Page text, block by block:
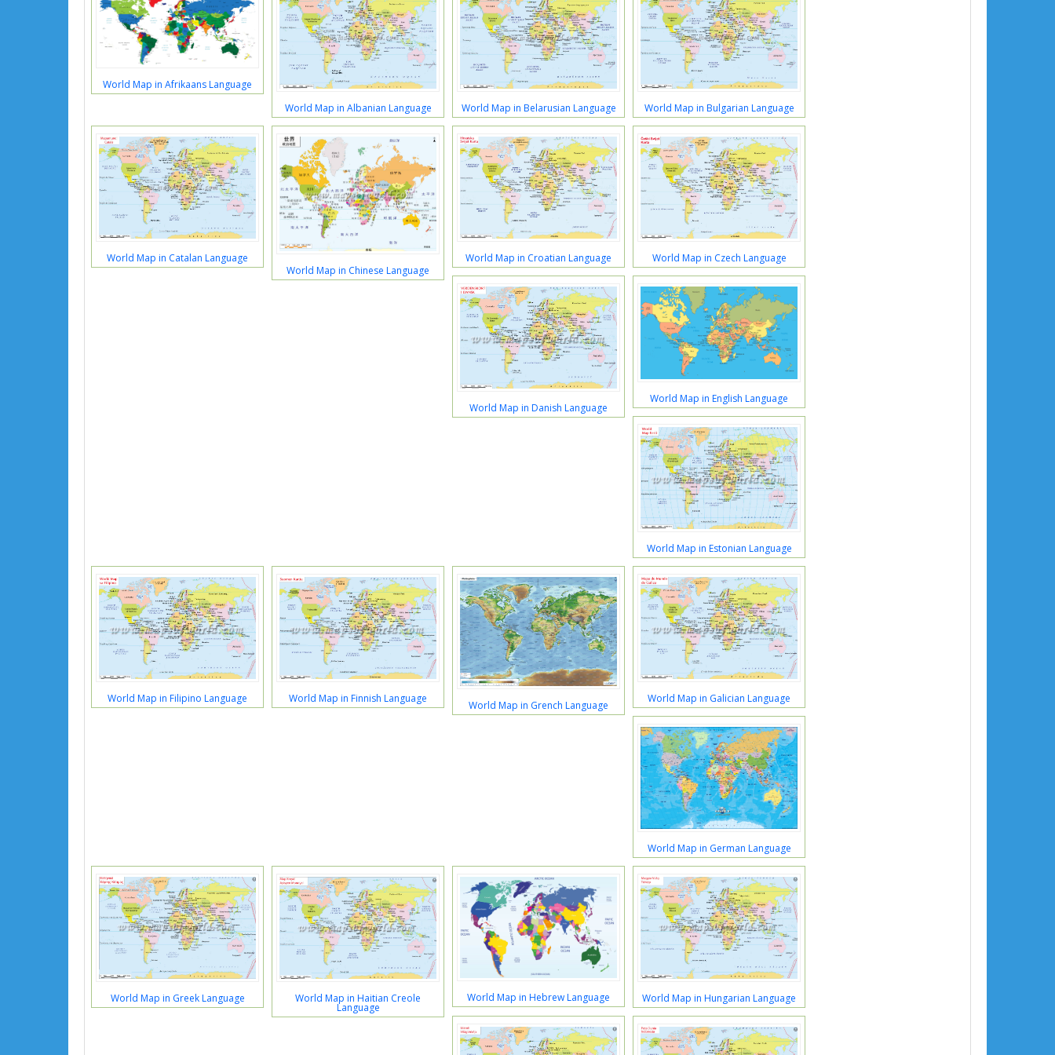
World Map in Afrikaans Language
World Map in Albanian Language
World Map in Belarusian Language World Map in Bulgarian Language
World Map in Catalan Language
World Map in Chinese Language
World Map in Croatian Language World Map in Czech Language
World Map in Danish Language
World Map in English Language
World Map in Estonian Language
World Map in Filipino Language World Map in Finnish Language World Map in Grench Language World Map in Galician Language
World Map in German Language
World Map in Greek Language World Map in Haitian Creole
Language
World Map in Hebrew Language World Map in Hungarian Language